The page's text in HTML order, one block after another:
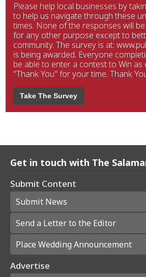
Please help local businesses by
to help us navigate through these
times. None of the responses will
for any other purpose except to
community. The survey is at:
is being awarded. Everyone
be able to enter a contest to Win as
"Thank You" for your time. Thank
Take The Survey
Get in touch with The
Submit Content
Submit News
Send a Letter to the Editor
Place Wedding Announcement
Advertise